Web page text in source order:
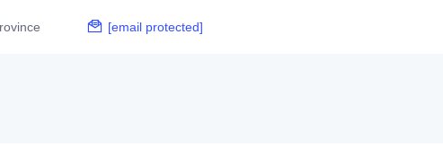
[email protected]